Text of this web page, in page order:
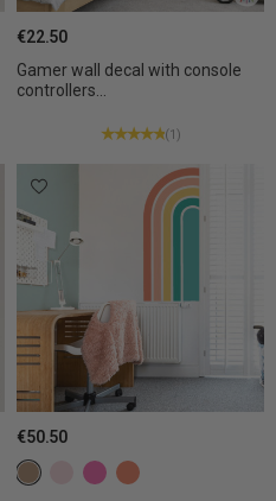
Gamer wall decal with console
controllers...
€22.50
(1)
€50.50
c5 Sandc7 Light pink
c8 Fuchsia
c24 Tangerine